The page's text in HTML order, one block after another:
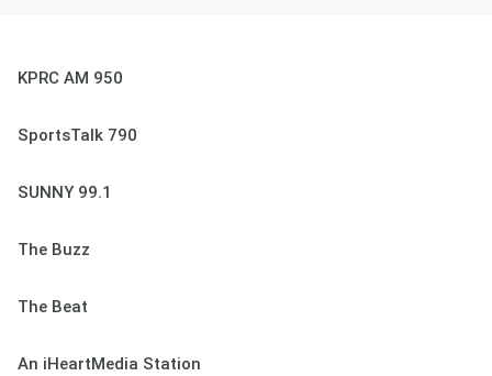
KPRC AM 950
SportsTalk 790
SUNNY 99.1
The Buzz
The Beat
An iHeartMedia Station